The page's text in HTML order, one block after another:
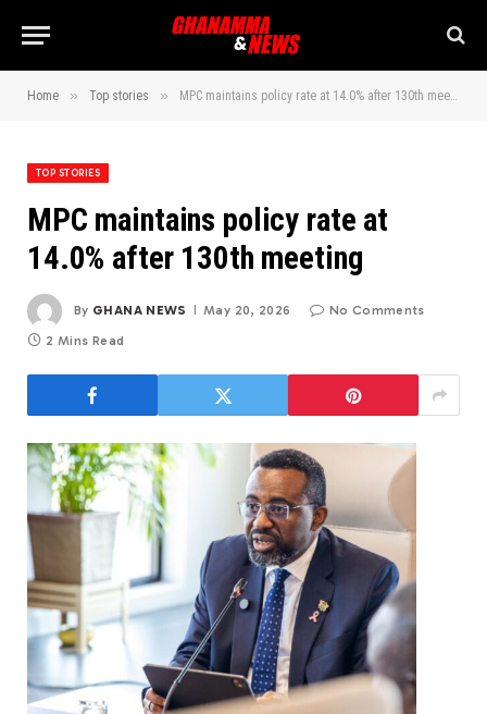
Home » Top stories » MPC maintains policy rate at 14.0% after 130th meeting
TOP STORIES
MPC maintains policy rate at
14.0% after 130th meeting
By GHANA NEWS May 20, 2026 No Comments
2 Mins Read